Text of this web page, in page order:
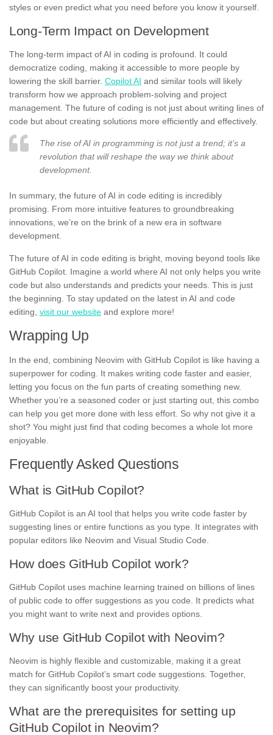
styles or even predict what you need before you know it yourself.
Long-Term Impact on Development
The long-term impact of AI in coding is profound. It could
democratize coding, making it accessible to more people by
lowering the skill barrier. Copilot AI and similar tools will likely
transform how we approach problem-solving and project
management. The future of coding is not just about writing lines of
code but about creating solutions more efficiently and effectively.
The rise of AI in programming is not just a trend; it’s a
revolution that will reshape the way we think about
development.
In summary, the future of AI in code editing is incredibly
promising. From more intuitive features to groundbreaking
innovations, we’re on the brink of a new era in software
development.
The future of AI in code editing is bright, moving beyond tools like
GitHub Copilot. Imagine a world where AI not only helps you write
code but also understands and predicts your needs. This is just
the beginning. To stay updated on the latest in AI and code
editing, visit our website and explore more!
Wrapping Up
In the end, combining Neovim with GitHub Copilot is like having a
superpower for coding. It makes writing code faster and easier,
letting you focus on the fun parts of creating something new.
Whether you’re a seasoned coder or just starting out, this combo
can help you get more done with less effort. So why not give it a
shot? You might just find that coding becomes a whole lot more
enjoyable.
Frequently Asked Questions
What is GitHub Copilot?
GitHub Copilot is an AI tool that helps you write code faster by
suggesting lines or entire functions as you type. It integrates with
popular editors like Neovim and Visual Studio Code.
How does GitHub Copilot work?
GitHub Copilot uses machine learning trained on billions of lines
of public code to offer suggestions as you code. It predicts what
you might want to write next and provides options.
Why use GitHub Copilot with Neovim?
Neovim is highly flexible and customizable, making it a great
match for GitHub Copilot’s smart code suggestions. Together,
they can significantly boost your productivity.
What are the prerequisites for setting up
GitHub Copilot in Neovim?